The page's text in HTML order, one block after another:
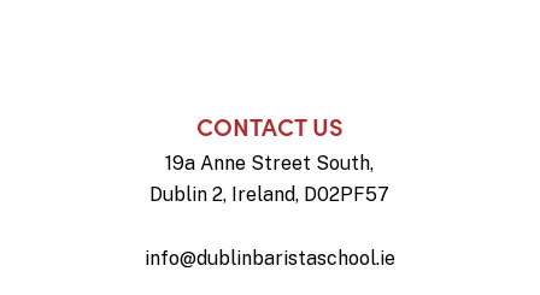
CONTACT US
19a Anne Street South,
Dublin 2, Ireland, D02PF57
info@dublinbaristaschool.ie